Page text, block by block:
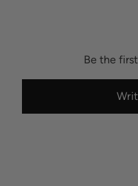
Be the